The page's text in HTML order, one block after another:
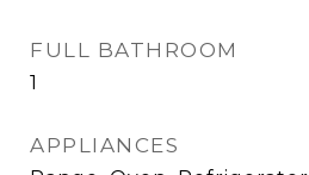
FULL BATHROOM
1
APPLIANCES